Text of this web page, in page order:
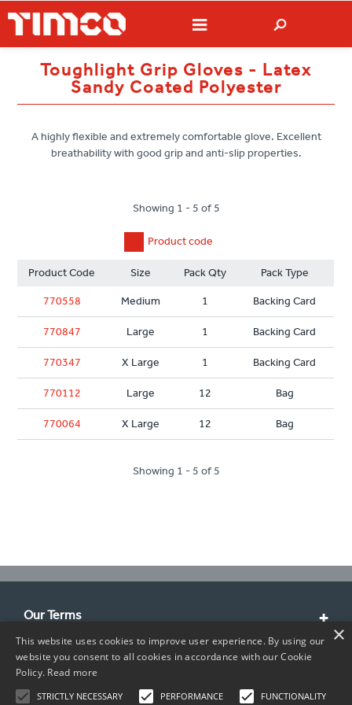
Toughlight Grip Gloves - Latex
Sandy Coated Polyester
A highly flexible and extremely comfortable glove. Excellent
breathability with good grip and anti-slip properties.
Showing 1 - 5 of 5
Product code
Product Code Size Pack Qty Pack Type
770558 Medium 1 Backing Card
770847 Large 1 Backing Card
770347 X Large 1 Backing Card
770112 Large 12 Bag
770064 X Large 12 Bag
Showing 1 - 5 of 5
Our Terms
Customer Service
About Us
×
This website uses cookies to improve user experience. By using our
website you consent to all cookies in accordance with our Cookie
Policy. Read more
STRICTLY NECESSARY PERFORMANCE FUNCTIONALITY